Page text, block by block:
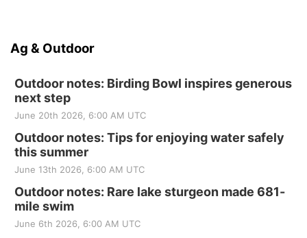
Ag & Outdoor
Outdoor notes: Birding Bowl inspires generous
next step
June 20th 2026, 6:00 AM UTC
Outdoor notes: Tips for enjoying water safely
this summer
June 13th 2026, 6:00 AM UTC
Outdoor notes: Rare lake sturgeon made 681-
mile swim
June 6th 2026, 6:00 AM UTC